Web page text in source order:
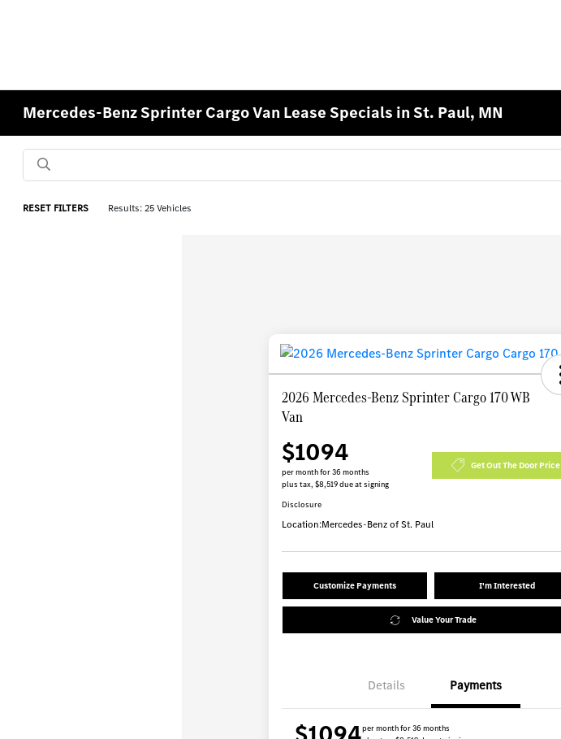
Mercedes-Benz Sprinter Cargo Van Lease Specials in St. Paul, MN
RESET FILTERS Results: 25 Vehicles
2026 Mercedes-Benz Sprinter Cargo 170 WB
Van
$1094
per month for 36 months
plus tax, $8,519 due at signing
Get Out The Door Price
Disclosure
Location:Mercedes-Benz of St. Paul
Customize Payments I'm Interested
Value Your Trade
Details Payments
per month for 36 months